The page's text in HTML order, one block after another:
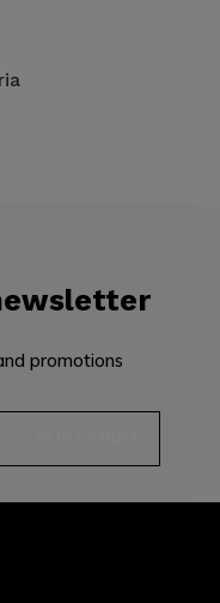
promotions